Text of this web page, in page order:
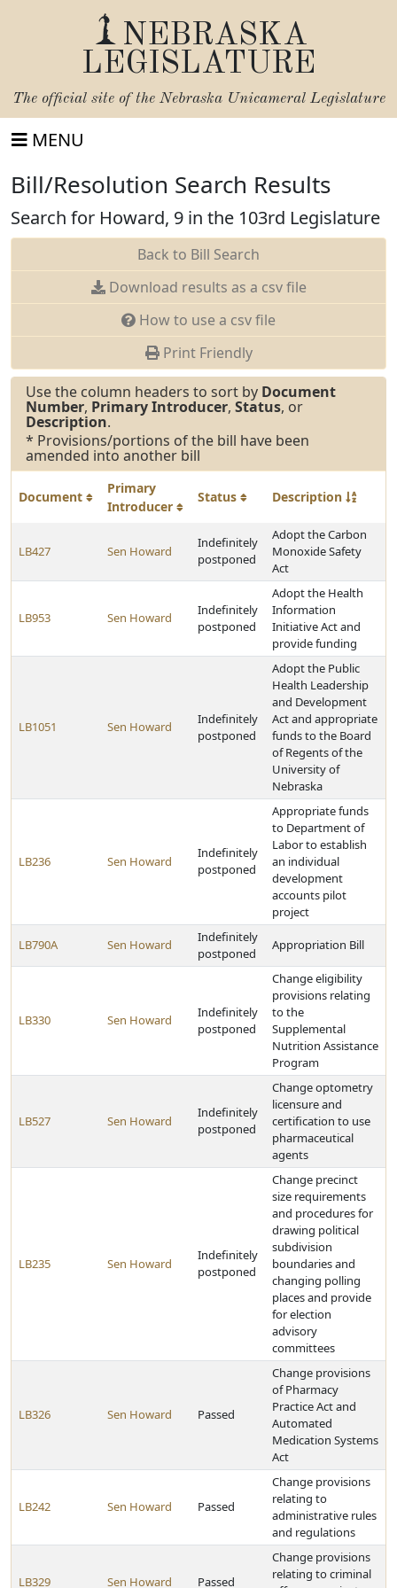
NEBRASKA
LEGISLATURE
The official site of the Nebraska Unicameral Legislature
MENU
Bill/Resolution Search Results
Search for Howard, 9 in the 103rd Legislature
Back to Bill Search
Download results as a csv file
How to use a csv file
Print Friendly
Use the column headers to sort by Document
Number, Primary Introducer, Status, or
Description.
* Provisions/portions of the bill have been
amended into another bill
Document
Primary
Introducer
Status Description
LB427 Sen Howard
Indefinitely
postponed
Adopt the Carbon
Monoxide Safety
Act
LB953 Sen Howard
Indefinitely
postponed
Adopt the Health
Information
Initiative Act and
provide funding
LB1051 Sen Howard
Indefinitely
postponed
Adopt the Public
Health Leadership
and Development
Act and appropriate
funds to the Board
of Regents of the
University of
Nebraska
LB236 Sen Howard
Indefinitely
postponed
Appropriate funds
to Department of
Labor to establish
an individual
development
accounts pilot
project
LB790A Sen Howard
Indefinitely
postponed
Appropriation Bill
LB330 Sen Howard
Indefinitely
postponed
Change eligibility
provisions relating
to the
Supplemental
Nutrition Assistance
Program
LB527 Sen Howard
Indefinitely
postponed
Change optometry
licensure and
certification to use
pharmaceutical
agents
LB235 Sen Howard
Indefinitely
postponed
Change precinct
size requirements
and procedures for
drawing political
subdivision
boundaries and
changing polling
places and provide
for election
advisory
committees
LB326 Sen Howard Passed
Change provisions
of Pharmacy
Practice Act and
Automated
Medication Systems
Act
LB242 Sen Howard Passed
Change provisions
relating to
administrative rules
and regulations
LB329 Sen Howard Passed
Change provisions
relating to criminal